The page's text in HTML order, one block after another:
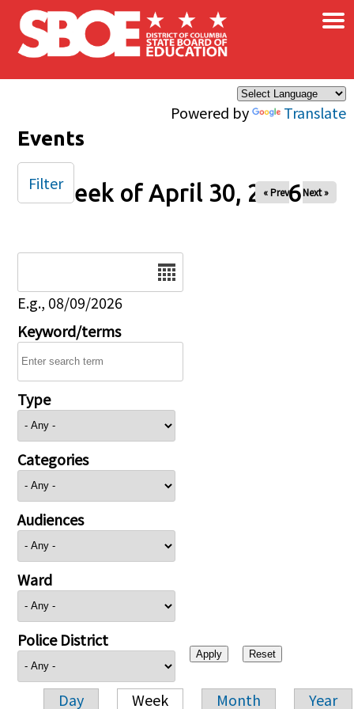
Skip to main content
Powered by Translate
×
Events
Week of April 30, 2026
« Prev Next »
E.g., 08/09/2026
Keyword/terms
Type
Categories
Audiences
Ward
Police District
Day Week Month Year
Filter